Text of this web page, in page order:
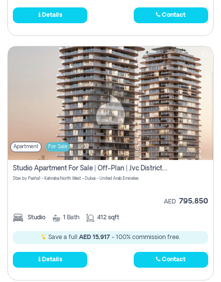
Details Contact
Apartment For Sale
Studio Apartment For Sale | Off-Plan | Jvc District 15
Stax by Pasha1 - Kahraba North West - Dubai - United Arab Emirates
AED 795,850
Studio 1 Bath 412 sqft
Save a full AED 15,917 - 100% commission free.
Details Contact